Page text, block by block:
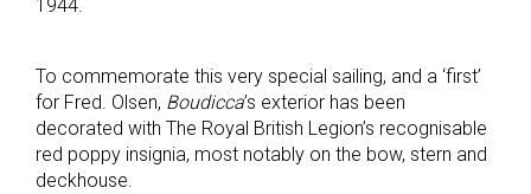
1944.
To commemorate this very special sailing, and a ‘first’
for Fred. Olsen, Boudicca’s exterior has been
decorated with The Royal British Legion’s recognisable
red poppy insignia, most notably on the bow, stern and
deckhouse.